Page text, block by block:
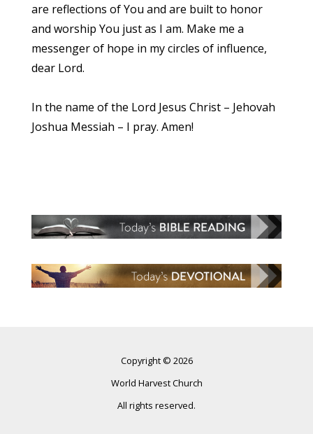
are reflections of You and are built to honor
and worship You just as I am. Make me a
messenger of hope in my circles of influence,
dear Lord.
In the name of the Lord Jesus Christ – Jehovah
Joshua Messiah – I pray. Amen!
Copyright © 2026
World Harvest Church
All rights reserved.